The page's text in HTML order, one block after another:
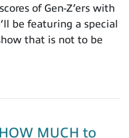
of Gen-Z’ers with
be featuring a special
that is not to be
MUCH to